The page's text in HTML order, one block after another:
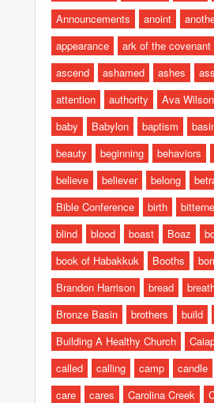
Announcements
anoint
appearance
ark of the covenant
ascend
ashamed ashes
attention
authority Ava Wilson
baby
Babylon baptism
beauty
beginning behaviors
believe
believer belong
Bible Conference
birth
blind
blood boast Boaz
book of Habakkuk
Booths
Brandon Harrison
bread
Bronze Basin
brothers build
Building A Healthy Church
called
calling camp candle
care
cares Carolina Creek